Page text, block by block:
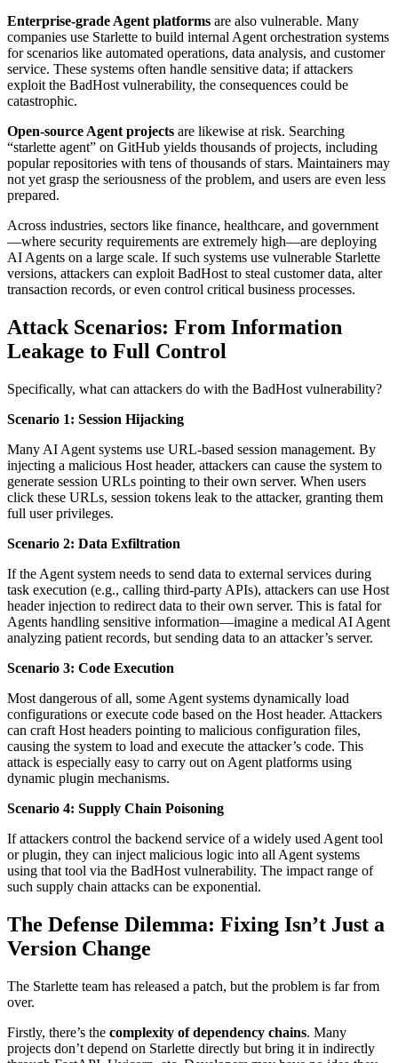
Enterprise-grade Agent platforms are also vulnerable. Many
companies use Starlette to build internal Agent orchestration systems
for scenarios like automated operations, data analysis, and customer
service. These systems often handle sensitive data; if attackers
exploit the BadHost vulnerability, the consequences could be
catastrophic.
Open-source Agent projects are likewise at risk. Searching
“starlette agent” on GitHub yields thousands of projects, including
popular repositories with tens of thousands of stars. Maintainers may
not yet grasp the seriousness of the problem, and users are even less
prepared.
Across industries, sectors like finance, healthcare, and government
—where security requirements are extremely high—are deploying
AI Agents on a large scale. If such systems use vulnerable Starlette
versions, attackers can exploit BadHost to steal customer data, alter
transaction records, or even control critical business processes.
Attack Scenarios: From Information
Leakage to Full Control
Specifically, what can attackers do with the BadHost vulnerability?
Scenario 1: Session Hijacking
Many AI Agent systems use URL-based session management. By
injecting a malicious Host header, attackers can cause the system to
generate session URLs pointing to their own server. When users
click these URLs, session tokens leak to the attacker, granting them
full user privileges.
Scenario 2: Data Exfiltration
If the Agent system needs to send data to external services during
task execution (e.g., calling third-party APIs), attackers can use Host
header injection to redirect data to their own server. This is fatal for
Agents handling sensitive information—imagine a medical AI Agent
analyzing patient records, but sending data to an attacker’s server.
Scenario 3: Code Execution
Most dangerous of all, some Agent systems dynamically load
configurations or execute code based on the Host header. Attackers
can craft Host headers pointing to malicious configuration files,
causing the system to load and execute the attacker’s code. This
attack is especially easy to carry out on Agent platforms using
dynamic plugin mechanisms.
Scenario 4: Supply Chain Poisoning
If attackers control the backend service of a widely used Agent tool
or plugin, they can inject malicious logic into all Agent systems
using that tool via the BadHost vulnerability. The impact range of
such supply chain attacks can be exponential.
The Defense Dilemma: Fixing Isn’t Just a
Version Change
The Starlette team has released a patch, but the problem is far from
over.
Firstly, there’s the complexity of dependency chains. Many
projects don’t depend on Starlette directly but bring it in indirectly